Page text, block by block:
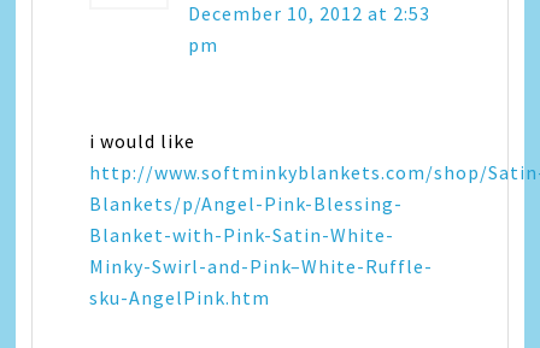
December 10, 2012 at 2:53
pm
i would like
http://www.softminkyblankets.com/shop/
Blankets/p/Angel-Pink-Blessing-
Blanket-with-Pink-Satin-White-
Minky-Swirl-and-Pink–White-Ruffle-
sku-AngelPink.htm